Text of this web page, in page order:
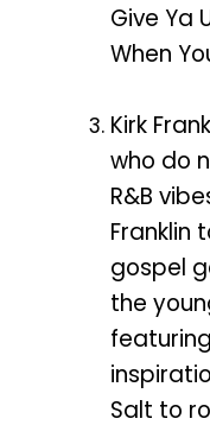
Give Ya
When
Kirk
who do
R&B
Franklin
gospel
the
Salt to